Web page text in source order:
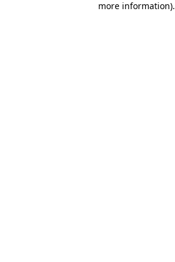
more information).